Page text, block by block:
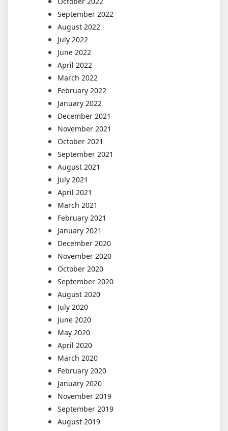
September 2022
August 2022
July 2022
June 2022
April 2022
March 2022
February 2022
January 2022
December 2021
November 2021
October 2021
September 2021
August 2021
July 2021
April 2021
March 2021
February 2021
January 2021
December 2020
November 2020
October 2020
September 2020
August 2020
July 2020
June 2020
May 2020
April 2020
March 2020
February 2020
January 2020
November 2019
September 2019
August 2019